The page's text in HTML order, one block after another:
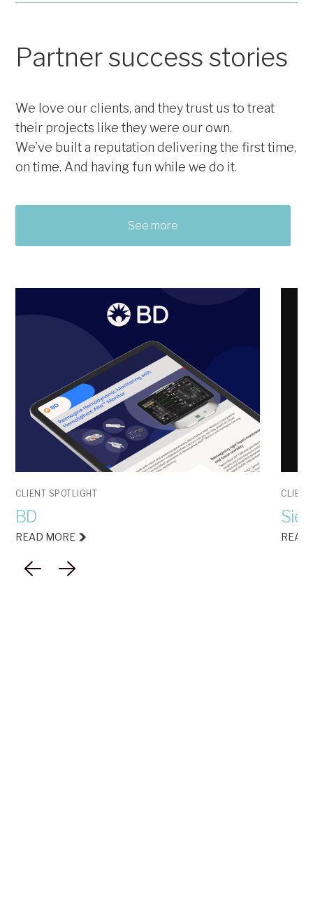
Newsletters
Agendas
Email Content & Creation
Partner success stories
See more
We love our clients, and they trust us to treat
their projects like they were our own.
We’ve built a reputation delivering the first time,
on time. And having fun while we do it.
CLIENT SPOTLIGHT
BD
READ MORE READ